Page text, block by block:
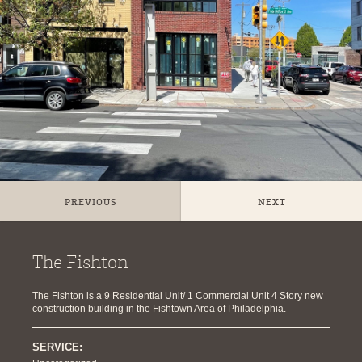
The Fishton
The Fishton is a 9 Residential Unit/ 1 Commercial Unit 4 Story new
construction building in the Fishtown Area of Philadelphia.
SERVICE:
PREVIOUS NEXT